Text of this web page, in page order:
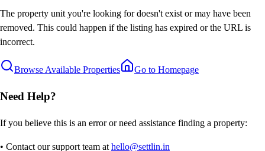
The property unit you're looking for doesn't exist or may have been
removed. This could happen if the listing has expired or the URL is
incorrect.
Browse Available Properties Go to Homepage
Need Help?
If you believe this is an error or need assistance finding a property:
• Contact our support team at hello@settlin.in